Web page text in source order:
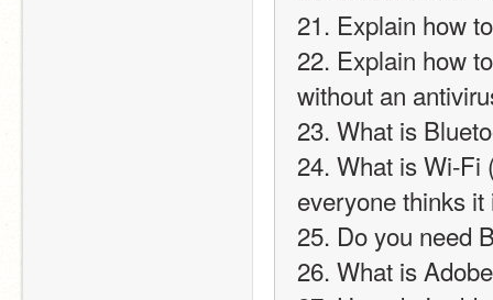
21. Explain how
22. Explain how
without an
23. What is
24. What is Wi-Fi
everyone thinks
25. Do you need
26. What is